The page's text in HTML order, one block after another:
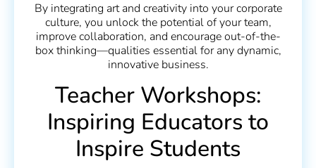
By integrating art and creativity into your corporate
culture, you unlock the potential of your team,
improve collaboration, and encourage out-of-the-
box thinking—qualities essential for any dynamic,
innovative business.
Teacher Workshops:
Inspiring Educators to
Inspire Students